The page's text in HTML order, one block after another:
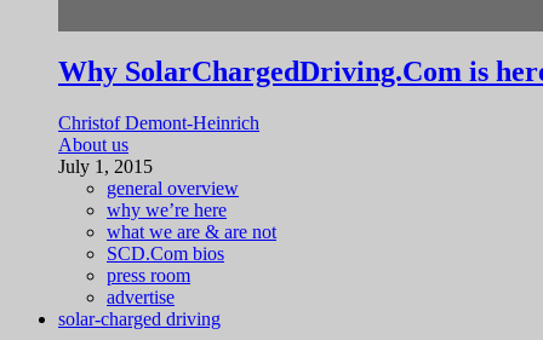
Why SolarChargedDriving.Com is
Christof Demont-Heinrich
About us
July 1, 2015
general overview
why we’re here
what we are & are not
SCD.Com bios
press room
advertise
solar-charged driving